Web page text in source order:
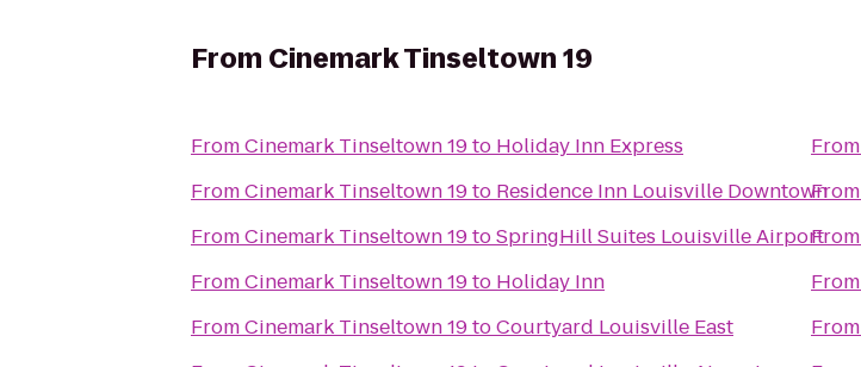
From Cinemark Tinseltown 19
FromCinemark Tinseltown 19to Holiday Inn Express
FromCinemark Tinseltown 19to Residence Inn Louisville Downtown
FromCinemark Tinseltown 19toSpringHill Suites Louisville Airport
FromCinemark Tinseltown 19to Holiday Inn
FromCinemark Tinseltown 19toCourtyard Louisville East
From
From
From
From
From